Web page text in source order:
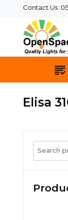
Contact Us
Elisa
Search
for: